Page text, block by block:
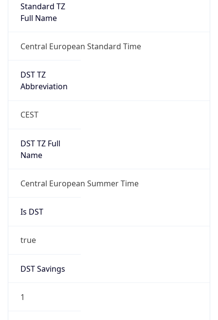
Standard TZ
Full Name
Central European Standard Time
DST TZ
Abbreviation
CEST
DST TZ Full
Name
Central European Summer Time
Is DST
true
DST Savings
1